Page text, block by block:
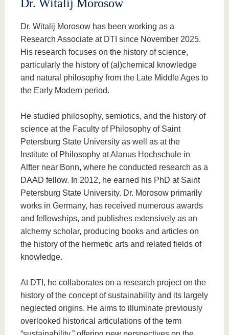
Dr. Witalij Morosow
Dr. Witalij Morosow has been working as a
Research Associate at DTI since November 2025.
His research focuses on the history of science,
particularly the history of (al)chemical knowledge
and natural philosophy from the Late Middle Ages to
the Early Modern period.
He studied philosophy, semiotics, and the history of
science at the Faculty of Philosophy of Saint
Petersburg State University as well as at the
Institute of Philosophy at Alanus Hochschule in
Alfter near Bonn, where he conducted research as a
DAAD fellow. In 2012, he earned his PhD at Saint
Petersburg State University. Dr. Morosow primarily
works in Germany, has received numerous awards
and fellowships, and publishes extensively as an
alchemy scholar, producing books and articles on
the history of the hermetic arts and related fields of
knowledge.
At DTI, he collaborates on a research project on the
history of the concept of sustainability and its largely
neglected origins. He aims to illuminate previously
overlooked historical articulations of the term